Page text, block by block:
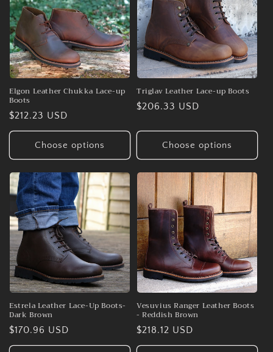
n
:
Elgon Leather Chukka Lace-up
Boots
Regular
price
$212.23 USD
Choose options
Triglav Leather Lace-up Boots
Regular
$206.33 USD
Choose options
Estrela Leather Lace-Up Boots-
Dark Brown
Regular
price
$170.96 USD
Vesuvius Ranger Leather Boots
- Reddish Brown
Regular
price
$218.12 USD